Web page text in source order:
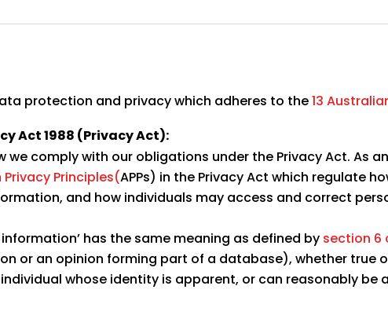
protection and privacy which adheres to the13
Act 1988 (Privacy Act):
we comply with our obligations under the Privacy Act. As
Principles(APPs) in the Privacy Act which regulate
and how individuals may access and correct
has the same meaning as defined by section 6
or an opinion forming part of a database), whether true
whose identity is apparent, or can reasonably be